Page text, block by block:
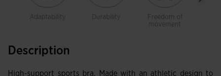
Adaptability Durability
Freedom of
movement
Description
High-support sports bra. Made with an athletic design to